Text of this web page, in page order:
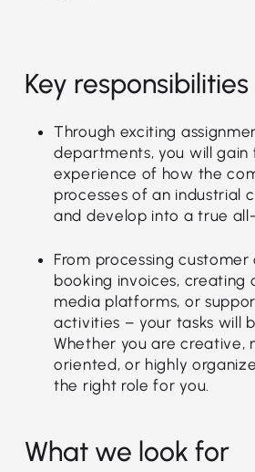
Key responsibilities
Through exciting
departments, you will gain
experience of how the
processes of an industrial
and develop into a true
From processing customer
booking invoices, creating
media platforms, or
activities – your tasks will
Whether you are creative,
oriented, or highly
the right role for you.
What we look for